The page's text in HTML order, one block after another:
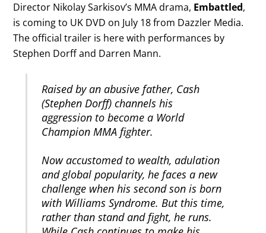
Director Nikolay Sarkisov’s MMA drama, Embattled,
is coming to UK DVD on July 18 from Dazzler Media.
The official trailer is here with performances by
Stephen Dorff and Darren Mann.
Raised by an abusive father, Cash
(Stephen Dorff) channels his
aggression to become a World
Champion MMA fighter.
Now accustomed to wealth, adulation
and global popularity, he faces a new
challenge when his second son is born
with Williams Syndrome. But this time,
rather than stand and fight, he runs.